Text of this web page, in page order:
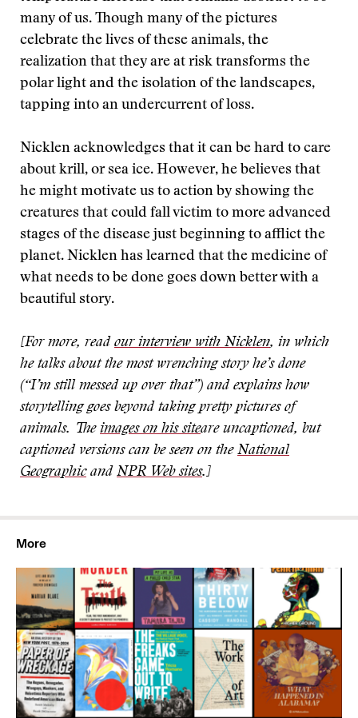
many of us. Though many of the pictures
celebrate the lives of these animals, the
realization that they are at risk transforms the
polar light and the isolation of the landscapes,
tapping into an undercurrent of loss.
Nicklen acknowledges that it can be hard to care
about krill, or sea ice. However, he believes that
he might motivate us to action by showing the
creatures that could fall victim to more advanced
stages of the disease just beginning to afflict the
planet. Nicklen has learned that the medicine of
what needs to be done goes down better with a
beautiful story.
[For more, read our interview with Nicklen, in which
he talks about the most wrenching story he’s done
(“I’m still messed up over that”) and explains how
storytelling goes beyond taking pretty pictures of
animals. The images on his siteare uncaptioned, but
captioned versions can be seen on the National
Geographicand NPR Web sites.]
More